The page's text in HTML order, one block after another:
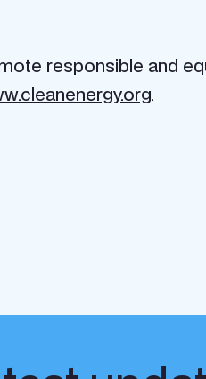
responsible and
.